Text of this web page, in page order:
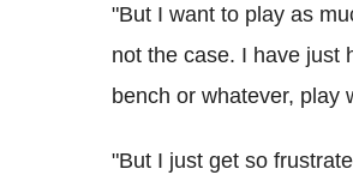
"But I want to play as
not the case. I have just
bench or whatever, play
"But I just get so